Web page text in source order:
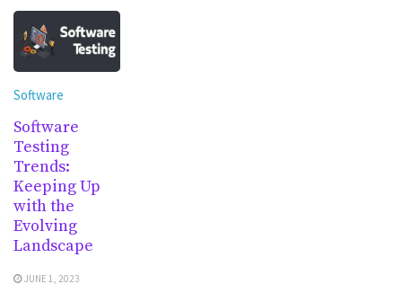
Software
Software
Testing
Trends:
Keeping Up
with the
Evolving
Landscape
JUNE 1, 2023